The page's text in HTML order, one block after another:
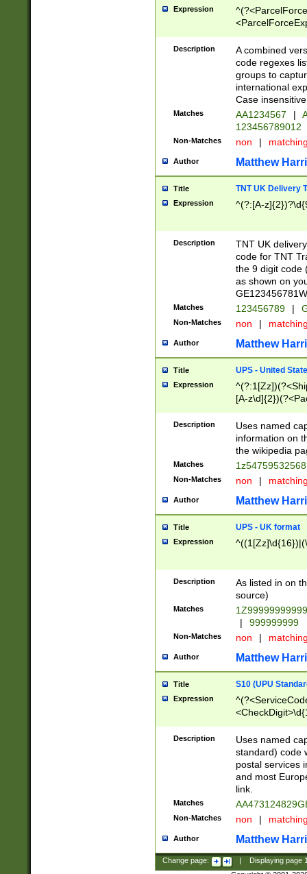
Expression
[Bb])[A-z]{2})$
Description
A combined
code regexes
groups to
international
Case
Matches AA1234567 |
123456789012
Non-Matches non |
Author Matthew
Title TNT UK Delivery
Expression ^(?:[A-
Description
TNT UK
code for TNT
the 9 digit code
as shown on
Matches 123456789 |
Non-Matches non |
Author Matthew
Title UPS - United
Expression
[A-
Description
Uses named
information on
the wikipedia
Matches
Non-Matches non |
Author Matthew
Title UPS - UK format
Expression
Description
As listed in on
source)
Matches
|
999999999
Non-Matches non |
Author Matthew
Title S10 (UPU
Expression
Description
Uses named
standard) code
postal services
and most
link.
Matches
Non-Matches non |
Author Matthew
Change page: Displaying page